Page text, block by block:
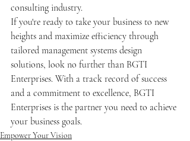
consulting industry.
If you're ready to take your business to new
heights and maximize efficiency through
tailored management systems design
solutions, look no further than BGTI
Enterprises. With a track record of success
and a commitment to excellence, BGTI
Enterprises is the partner you need to achieve
your business goals.
Empower Your Vision